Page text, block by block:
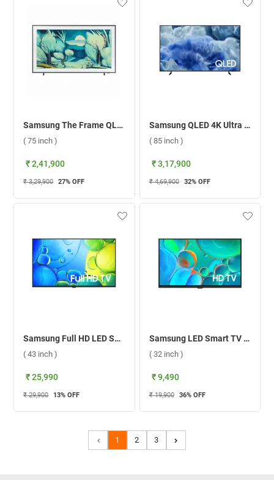
Samsung The Frame QLED 4K Smart TV LS03F ( 75 inch )
( 75 inch )
₹ 2,41,900
₹ 3,29,900 27% OFF
Samsung QLED 4K Ultra HD Smart TV Q8F ( 85 inch )
( 85 inch )
₹ 3,17,900
₹ 4,69,900 32% OFF
Samsung Full HD LED Smart TV F5500 ( 43 inch )
( 43 inch )
₹ 25,990
₹ 29,900 13% OFF
Samsung LED Smart TV T4570 HD Ready ( 32 inch )
( 32 inch )
₹ 9,490
₹ 19,900 36% OFF
1 2 3